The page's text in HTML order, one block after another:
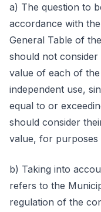
a) The question to
accordance with
General Table of
should not
value of each of
independent use,
equal to or
should consider
value, for purposes
b) Taking into
refers to the
regulation of the